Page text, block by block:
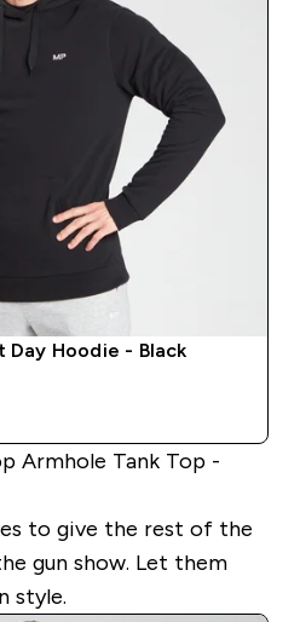
Day Hoodie - Black
Armhole Tank Top -
to give the rest of the
gun show. Let them
style.